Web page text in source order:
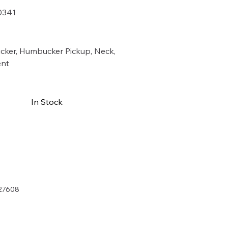
Humbucker Pickup, Neck,
In Stock